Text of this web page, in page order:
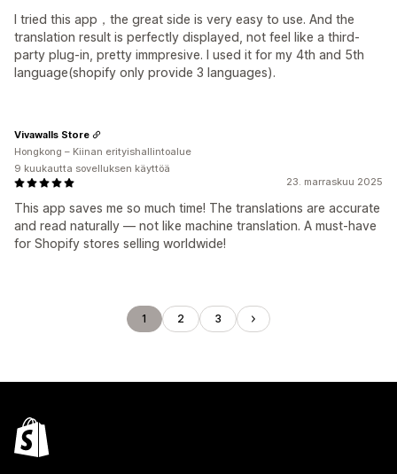
I tried this app，the great side is very easy to use. And the
translation result is perfectly displayed, not feel like a third-
party plug-in, pretty immpresive. I used it for my 4th and 5th
language(shopify only provide 3 languages).
23. marraskuu 2025
This app saves me so much time! The translations are accurate
and read naturally — not like machine translation. A must-have
for Shopify stores selling worldwide!
Vivawalls Store
Hongkong – Kiinan erityishallintoalue
9 kuukautta sovelluksen käyttöä
1 2 3